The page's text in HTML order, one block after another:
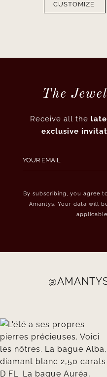
CUSTOMIZE
The
Receive all the
exclusive
By subscribing, you agree
Amantys. Your data will